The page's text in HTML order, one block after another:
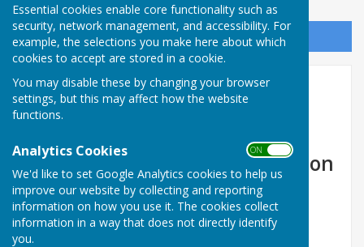
Essential cookies enable core functionality such as
security, network management, and accessibility. For
example, the selections you make here about which
cookies to accept are stored in a cookie.
You may disable these by changing your browser
settings, but this may affect how the website
functions.
Analytics Cookies ON OFF
We'd like to set Google Analytics cookies to help us
improve our website by collecting and reporting
information on how you use it. The cookies collect
information in a way that does not directly identify
you.
Sign up to our Email Alerts
Coffee Mornings
Supported by the Welshampton
Methodists
2026